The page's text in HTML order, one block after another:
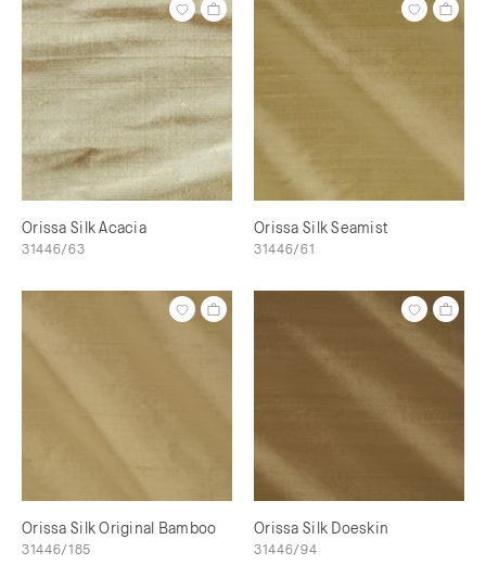
Orissa Silk Acacia
31446/63
Orissa Silk Seamist
31446/61
Orissa Silk Original Bamboo
31446/185
Orissa Silk Doeskin
31446/94